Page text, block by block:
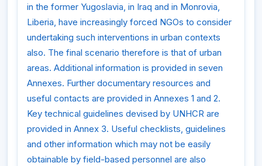
in the former Yugoslavia, in Iraq and in Monrovia,
Liberia, have increasingly forced NGOs to consider
undertaking such interventions in urban contexts
also. The final scenario therefore is that of urban
areas. Additional information is provided in seven
Annexes. Further documentary resources and
useful contacts are provided in Annexes 1 and 2.
Key technical guidelines devised by UNHCR are
provided in Annex 3. Useful checklists, guidelines
and other information which may not be easily
obtainable by field-based personnel are also